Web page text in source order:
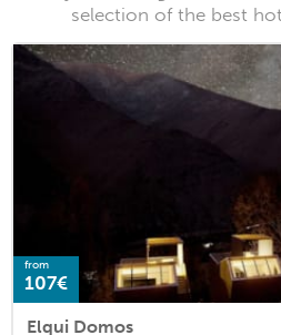
selection of the best
from
107€
Elqui Domos